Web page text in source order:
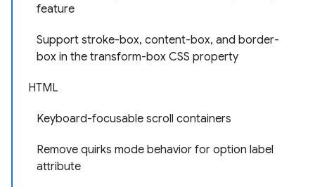
feature
Support stroke-box, content-box, and border-
box in the transform-box CSS property
HTML
Keyboard-focusable scroll containers
Remove quirks mode behavior for option label
attribute